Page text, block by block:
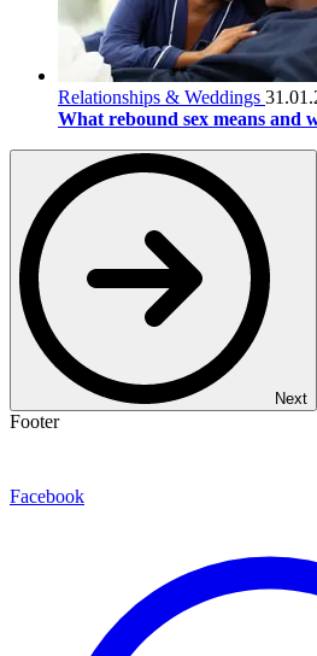
Relationships & Weddings
What rebound sex means and
Next
Footer
Facebook